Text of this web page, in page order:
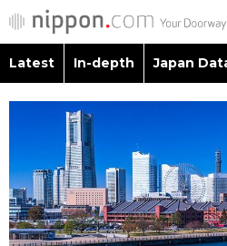
Latest
In-depth
Latest In-depth Japan